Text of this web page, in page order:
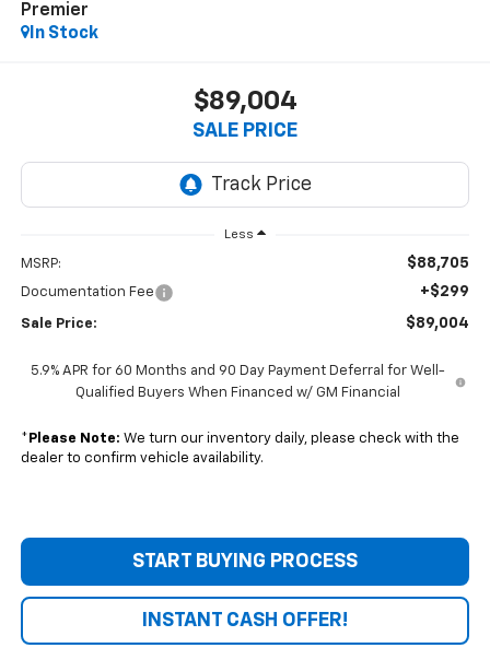
Premier
In Stock
$89,004
SALE PRICE
Less
MSRP: $88,705
Documentation Fee +$299
Sale Price: $89,004
5.9% APR for 60 Months and 90 Day Payment Deferral for Well-
Qualified Buyers When Financed w/ GM Financial
* Please Note: We turn our inventory daily, please check with the
dealer to confirm vehicle availability.
START BUYING PROCESS
INSTANT CASH OFFER!